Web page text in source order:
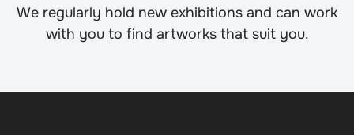
We regularly hold new exhibitions and can work
with you to find artworks that suit you.